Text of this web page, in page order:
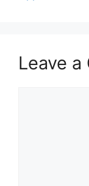
Leave a